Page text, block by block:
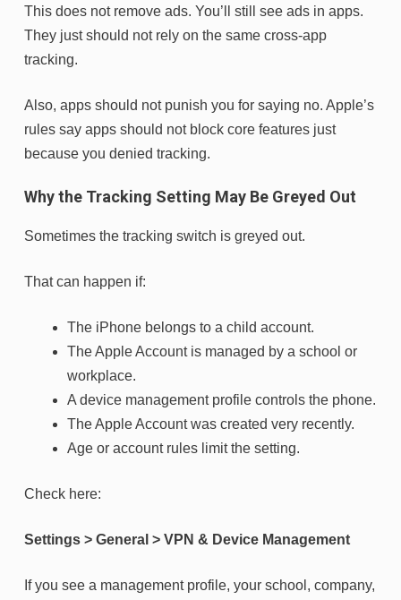
This does not remove ads. You’ll still see ads in apps.
They just should not rely on the same cross-app
tracking.
Also, apps should not punish you for saying no. Apple’s
rules say apps should not block core features just
because you denied tracking.
Why the Tracking Setting May Be Greyed Out
Sometimes the tracking switch is greyed out.
That can happen if:
The iPhone belongs to a child account.
The Apple Account is managed by a school or
workplace.
A device management profile controls the phone.
The Apple Account was created very recently.
Age or account rules limit the setting.
Check here:
Settings > General > VPN & Device Management
If you see a management profile, your school, company,